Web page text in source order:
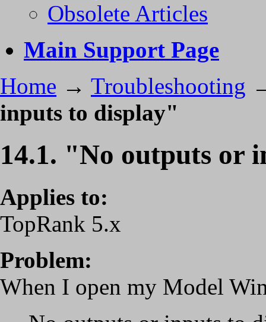
Obsolete Articles
Main Support Page
Home → Troubleshooting
inputs to display"
14.1. "No outputs or
Applies to:
TopRank 5.x
Problem:
When I open my Model